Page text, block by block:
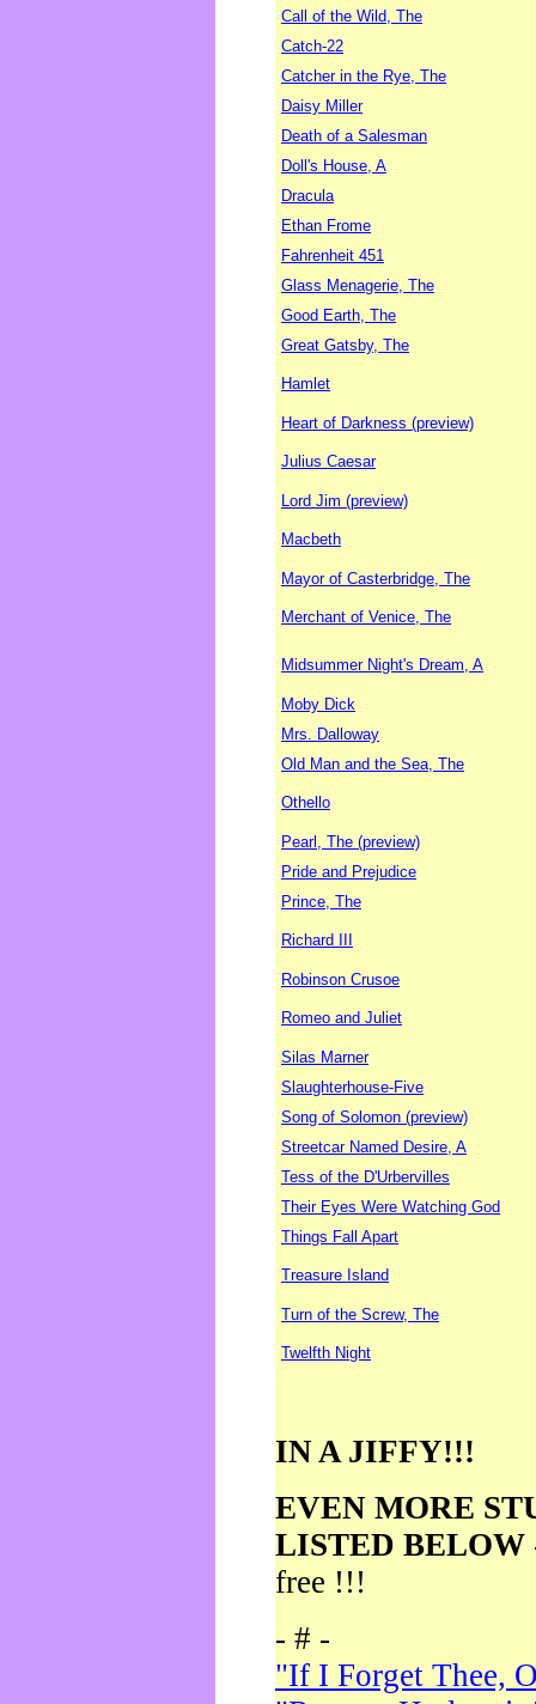
Call of the Wild, The
Catch-22
Catcher in the Rye, The
Daisy Miller
Death of a Salesman
Doll's House, A
Dracula
Ethan Frome
Fahrenheit 451
Glass Menagerie, The
Good Earth, The
Great Gatsby, The
Hamlet
Heart of Darkness (preview)
Julius Caesar
Lord Jim (preview)
Macbeth
Mayor of Casterbridge, The
Merchant of Venice, The
Midsummer Night's Dream, A
Moby Dick
Mrs. Dalloway
Old Man and the Sea, The
Othello
Pearl, The (preview)
Pride and Prejudice
Prince, The
Richard III
Robinson Crusoe
Romeo and Juliet
Silas Marner
Slaughterhouse-Five
Song of Solomon (preview)
Streetcar Named Desire, A
Tess of the D'Urbervilles
Their Eyes Were Watching God
Things Fall Apart
Treasure Island
Turn of the Screw, The
Twelfth Night
IN A JIFFY!!!
EVEN MORE
LISTED BELOW
free !!!
- # -
"If I Forget Thee,